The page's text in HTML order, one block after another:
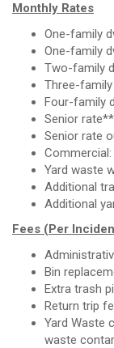
Monthly Rates
One-family
One- family
Two-family
Three-
Four-family
Senior
Senior rate
Commercial:
Yard waste
Additional
Additional
Fees (Per
Bin
Extra trash
Return trip
Yard Waste
waste